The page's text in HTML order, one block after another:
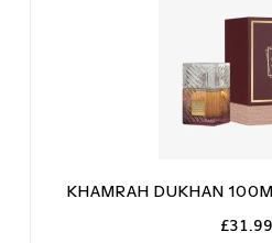
KHAMRAH DUKHAN
£31.99